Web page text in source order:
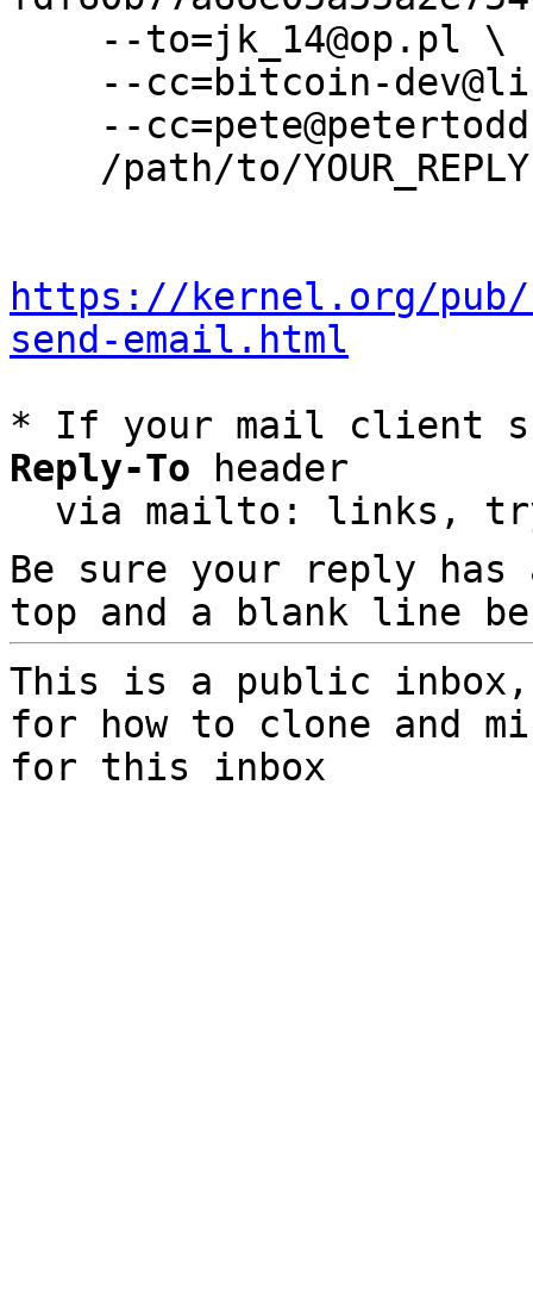
https://kernel.org/
send-email.html
* If your mail client
Reply-To header
via mailto: links,
Be sure your reply
top and a blank line
This is a public
for how to clone and
for this inbox